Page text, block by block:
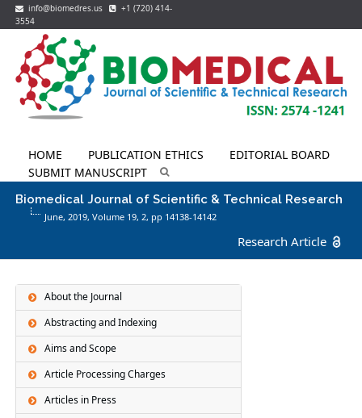
info@biomedres.us
+1 (720) 414-
3554
HOME PUBLICATION ETHICS
EDITORIAL BOARD
SUBMIT MANUSCRIPT
Biomedical Journal of Scientific & Technical Research
June, 2019, Volume 19, 2, pp 14138-14142
Research Article
About the Journal
Abstracting and Indexing
Aims and Scope
Article Processing Charges
Articles in Press